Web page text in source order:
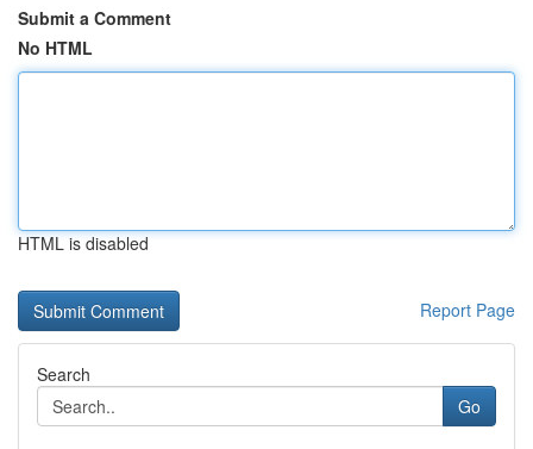
Submit a Comment
No HTML
HTML is disabled
Report Page
Search
Go